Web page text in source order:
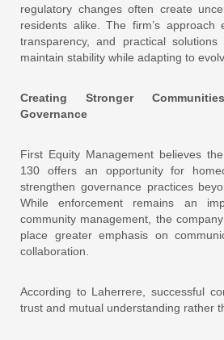
regulatory changes often create
residents alike. The firm’s approach
transparency, and practical
maintain stability while adapting to
Creating Stronger
Governance
First Equity Management believes
130 offers an opportunity for
strengthen governance practices
While enforcement remains an
community management, the
place greater emphasis on
collaboration.
According to Laherrere, successful
trust and mutual understanding rather